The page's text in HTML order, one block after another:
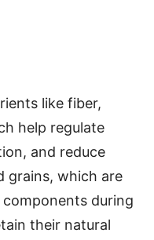
like fiber,
help regulate
and reduce
grains, which are
during
their natural